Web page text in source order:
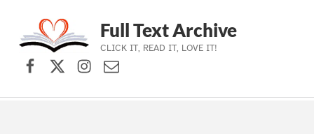
Skip to main navigation
Skip to main content
Skip to footer
Full Text Archive
CLICK IT, READ IT, LOVE IT!
Facebook
X (formerly Twitter)
Instagram
Contact Us